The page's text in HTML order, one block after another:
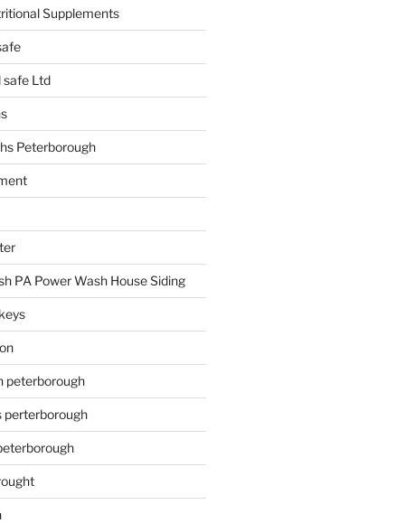
Supplements
safe Ltd
Peterborough
PA Power Wash House Siding
peterborough
perterborough